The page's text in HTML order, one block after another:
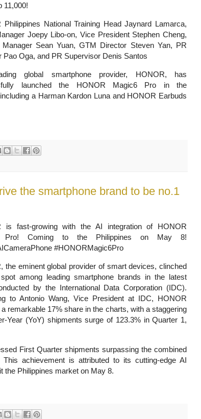
11,000!
Philippines National Training Head Jaynard Lamarca,
Joepy Libo-on, Vice President Stephen Cheng,
Sean Yuan, GTM Director Steven Yan, PR
Pao Oga, and PR Supervisor Denis Santos
global smartphone provider, HONOR, has
launched the HONOR Magic6 Pro in the
a Harman Kardon Luna and HONOR Earbuds
the smartphone brand to be no.1
is fast-growing with the AI integration of HONOR
Pro! Coming to the Philippines on May 8!
#HONORMagic6Pro
the eminent global provider of smart devices, clinched
among leading smartphone brands in the latest
by the International Data Corporation (IDC).
to Antonio Wang, Vice President at IDC, HONOR
remarkable17% share in the charts, with a staggering
Year (YoY) shipments surge of 123.3% in Quarter 1,
First Quarter shipments surpassing the combined
achievement is attributed to its cutting-edge AI
the Philippines market on May 8.